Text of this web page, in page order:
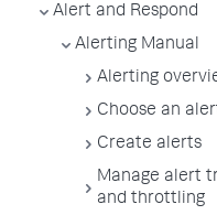
Alert and Respond
Alerting Manual
Alerting
Choose an
Create alerts
Manage alert
and throttling